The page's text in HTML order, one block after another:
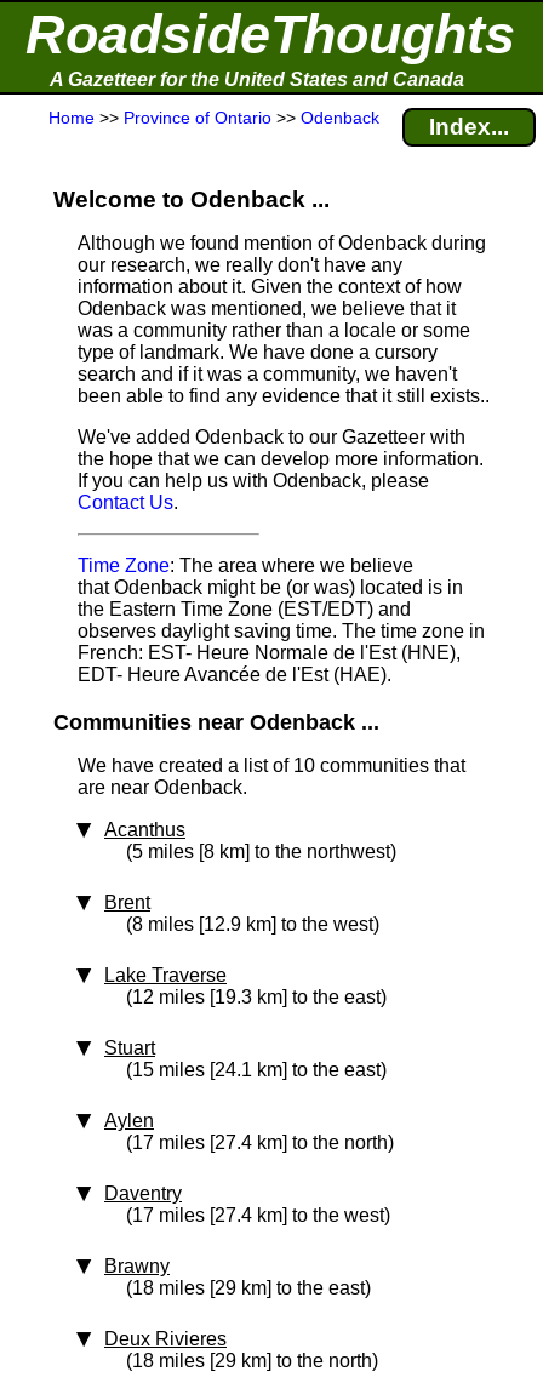
RoadsideThoughts
A Gazetteer for the United States and Canada
Home >> Province of Ontario >> Odenback Index...
Welcome to Odenback ...
Although we found mention of Odenback during
our research, we really don't have any
information about it. Given the context of how
Odenback was mentioned, we believe that it
was a community rather than a locale or some
type of landmark. We have done a cursory
search and if it was a community, we haven't
been able to find any evidence that it still exists..
We've added Odenback to our Gazetteer with
the hope that we can develop more information.
If you can help us with Odenback, please
Contact Us.
Time Zone: The area where we believe
that Odenback might be (or was) located is in
the Eastern Time Zone (EST/EDT) and
observes daylight saving time. The time zone in
French: EST- Heure Normale de l'Est (HNE),
EDT- Heure Avancée de l'Est (HAE).
Communities near Odenback ...
We have created a list of 10 communities that
are near Odenback.
Acanthus
(5 miles [8 km] to the northwest)
Brent
(8 miles [12.9 km] to the west)
Lake Traverse
(12 miles [19.3 km] to the east)
Stuart
(15 miles [24.1 km] to the east)
Aylen
(17 miles [27.4 km] to the north)
Daventry
(17 miles [27.4 km] to the west)
Brawny
(18 miles [29 km] to the east)
Deux Rivieres
(18 miles [29 km] to the north)